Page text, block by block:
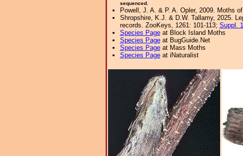
sequenced.
Powell, J. A. & P. A. Opler, 2009. Moths
Shropshire, K.J. & D.W. Tallamy, 2025.
records. ZooKeys, 1261: 101-113; Suppl. 1
Species Pageat Block Island Moths
Species Pageat BugGuide.Net
Species Pageat Mass Moths
Species Pageat iNaturalist